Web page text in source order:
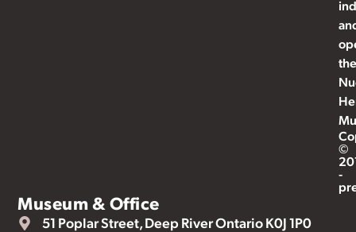
©
-
Museum & Office
51 Poplar Street, Deep River Ontario K0J 1P0